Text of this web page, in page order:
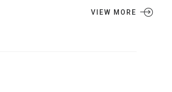
VIEW MORE